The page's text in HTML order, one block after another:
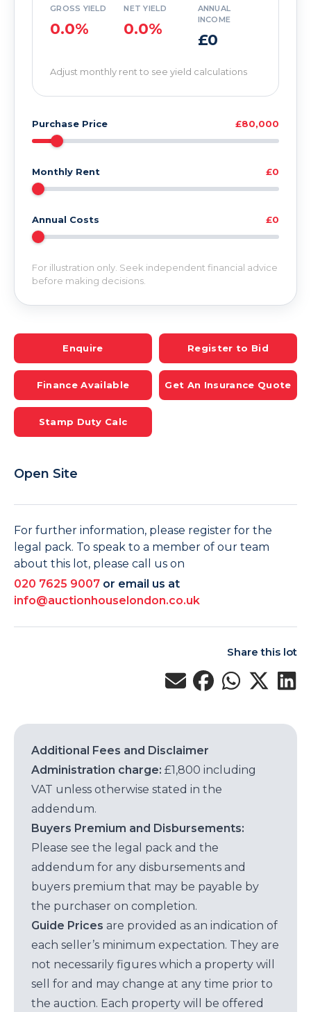
GROSS YIELD
0.0%
NET YIELD
0.0%
ANNUAL
INCOME
£0
Adjust monthly rent to see yield calculations
Purchase Price £80,000
Monthly Rent £0
Annual Costs £0
For illustration only. Seek independent financial advice
before making decisions.
Enquire Register to Bid
Finance Available Get An Insurance Quote
Stamp Duty Calc
Open Site
For further information, please register for the
legal pack. To speak to a member of our team
about this lot, please call us on
020 7625 9007 or email us at
info@auctionhouselondon.co.uk
Share this lot
Additional Fees and Disclaimer
Administration charge: £1,800 including
VAT unless otherwise stated in the
addendum.
Buyers Premium and Disbursements:
Please see the legal pack and the
addendum for any disbursements and
buyers premium that may be payable by
the purchaser on completion.
Guide Prices are provided as an indication of
each seller’s minimum expectation. They are
not necessarily figures which a property will
sell for and may change at any time prior to
the auction. Each property will be offered